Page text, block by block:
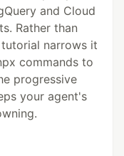
and Cloud
Rather than
narrows it
commands to
progressive
your agent's